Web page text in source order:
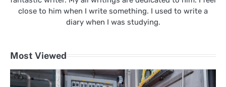
close to him when I write something. I used to write a
diary when I was studying.
Most Viewed